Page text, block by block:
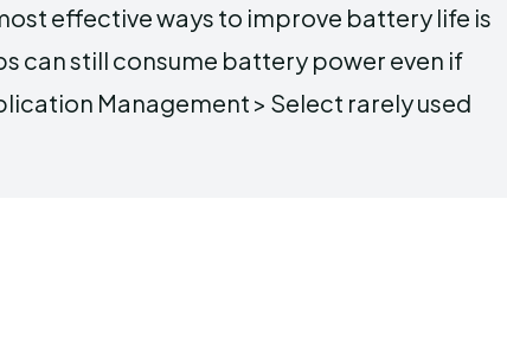
effective ways to improve battery life is
can still consume battery power even if
Management > Select rarely used